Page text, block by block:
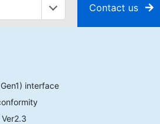
Contact us
interface